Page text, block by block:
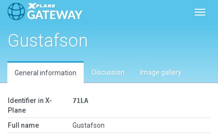
Gustafson
General information Discussion Image gallery
Identifier in X-
Plane
71LA
Full name
Gustafson